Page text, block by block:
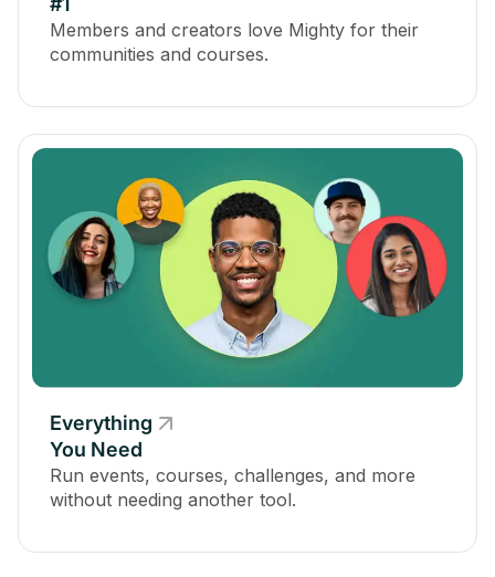
Members and creators love Mighty for their
communities and courses.
Everything
You Need
Run events, courses, challenges, and more
without needing another tool.